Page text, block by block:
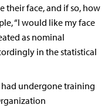
their face, and if so, how
“I would like my face
as nominal
in the statistical
had undergone training